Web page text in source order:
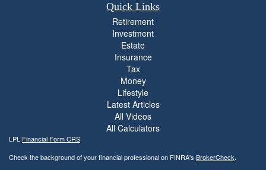
Quick Links
Retirement
Investment
Estate
Insurance
Tax
Money
Lifestyle
Latest Articles
All Videos
All Calculators
LPL Financial Form CRS
Check the background of your financial professional on FINRA's BrokerCheck.